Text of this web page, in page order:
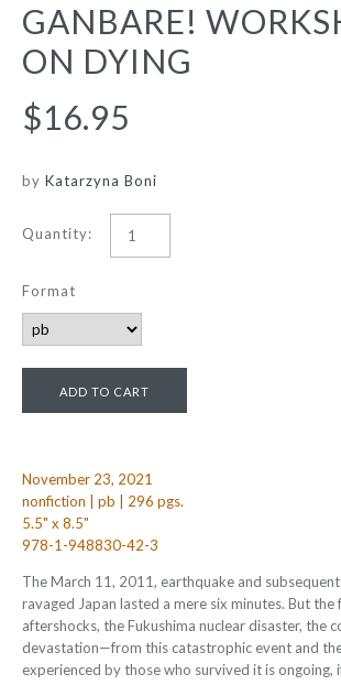
GANBARE!
ON DYING
$16.95
by Katarzyna Boni
Quantity:
Format
November 23, 2021
nonfiction | pb | 296 pgs.
5.5" x 8.5"
978-1-948830-42-3
The March 11, 2011, earthquake and
ravaged Japan lasted a mere six minutes. But
aftershocks, the Fukushima nuclear disaster, the
devastation—from this catastrophic event and
experienced by those who survived it is ongoing,